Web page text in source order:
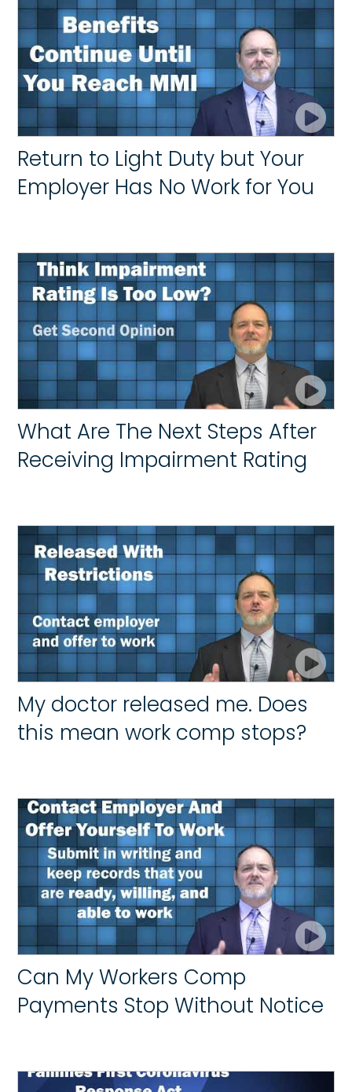
Return to Light Duty but Your
Employer Has No Work for You
What Are The Next Steps After
Receiving Impairment Rating
My doctor released me. Does
this mean work comp stops?
Can My Workers Comp
Payments Stop Without Notice